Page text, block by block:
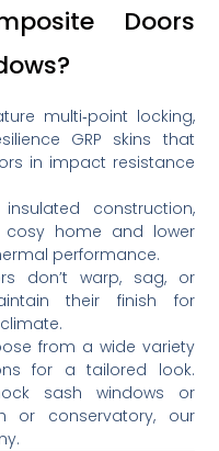
Doors
multi‑point locking,
GRP skins that
in impact resistance
construction,
home and lower
performance.
don’t warp, sag, or
their finish for
from a wide variety
for a tailored look.
sash windows or
or conservatory, our